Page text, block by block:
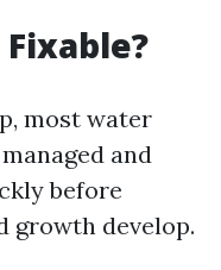
most water
and
before
growth develop.